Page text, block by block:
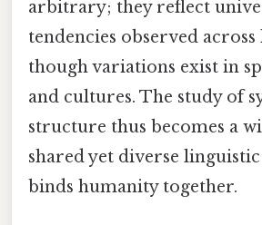
arbitrary; they reflect
tendencies observed across
though variations exist in
and cultures. The study of
structure thus becomes a
shared yet diverse
binds humanity together.